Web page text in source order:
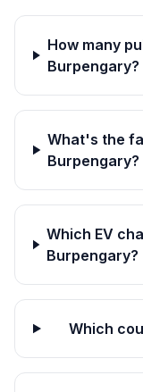
How many
Burpengary?
What's the
Burpengary?
Which EV
Burpengary?
Which